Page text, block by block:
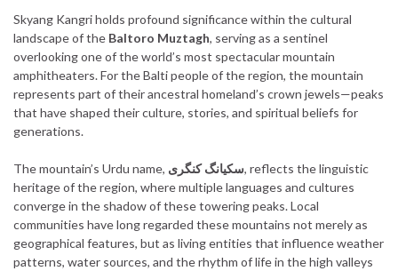
Skyang Kangri holds profound significance within the cultural
landscape of the Baltoro Muztagh, serving as a sentinel
overlooking one of the world’s most spectacular mountain
amphitheaters. For the Balti people of the region, the mountain
represents part of their ancestral homeland’s crown jewels—peaks
that have shaped their culture, stories, and spiritual beliefs for
generations.
The mountain’s Urdu name, سکیانگ کنگری, reflects the linguistic
heritage of the region, where multiple languages and cultures
converge in the shadow of these towering peaks. Local
communities have long regarded these mountains not merely as
geographical features, but as living entities that influence weather
patterns, water sources, and the rhythm of life in the high valleys